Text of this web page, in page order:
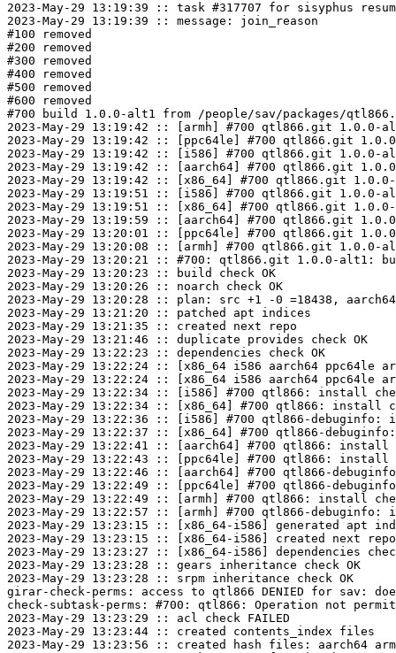
2023-May-29 13:19:39 :: task #317707 for sisyphus
2023-May-29 13:19:39 :: message: join_reason
#100 removed
#200 removed
#300 removed
#400 removed
#500 removed
#600 removed
#700 build 1.0.0-alt1 from /people/sav/packages/
2023-May-29 13:19:42 :: [armh] #700 qtl866.git
2023-May-29 13:19:42 :: [ppc64le] #700 qtl866.git
2023-May-29 13:19:42 :: [i586] #700 qtl866.git
2023-May-29 13:19:42 :: [aarch64] #700 qtl866.git
2023-May-29 13:19:42 :: [x86_64] #700 qtl866.git
2023-May-29 13:19:51 :: [i586] #700 qtl866.git 1.0.0-
2023-May-29 13:19:51 :: [x86_64] #700 qtl866.git
2023-May-29 13:19:59 :: [aarch64] #700 qtl866.git
2023-May-29 13:20:01 :: [ppc64le] #700 qtl866.git
2023-May-29 13:20:08 :: [armh] #700 qtl866.git 1.0.0-
2023-May-29 13:20:21 :: #700: qtl866.git 1.0.0-alt1:
2023-May-29 13:20:23 :: build check OK
2023-May-29 13:20:26 :: noarch check OK
2023-May-29 13:20:28 :: plan: src +1 -0 =18438,
2023-May-29 13:21:20 :: patched apt indices
2023-May-29 13:21:35 :: created next repo
2023-May-29 13:21:46 :: duplicate provides check OK
2023-May-29 13:22:23 :: dependencies check OK
2023-May-29 13:22:24 :: [x86_64 i586 aarch64 ppc64le
2023-May-29 13:22:24 :: [x86_64 i586 aarch64 ppc64le
2023-May-29 13:22:34 :: [i586] #700 qtl866: install
2023-May-29 13:22:34 :: [x86_64] #700 qtl866: install
2023-May-29 13:22:36 :: [i586] #700 qtl866-debuginfo:
2023-May-29 13:22:37 :: [x86_64] #700 qtl866-
2023-May-29 13:22:41 :: [aarch64] #700 qtl866: install
2023-May-29 13:22:43 :: [ppc64le] #700 qtl866: install
2023-May-29 13:22:46 :: [aarch64] #700 qtl866-
2023-May-29 13:22:49 :: [ppc64le] #700 qtl866-
2023-May-29 13:22:49 :: [armh] #700 qtl866: install
2023-May-29 13:22:57 :: [armh] #700 qtl866-debuginfo:
2023-May-29 13:23:15 :: [x86_64-i586] generated apt
2023-May-29 13:23:15 :: [x86_64-i586] created next repo
2023-May-29 13:23:27 :: [x86_64-i586] dependencies
2023-May-29 13:23:28 :: gears inheritance check OK
2023-May-29 13:23:28 :: srpm inheritance check OK
girar-check-perms: access to qtl866 DENIED for sav:
check-subtask-perms: #700: qtl866: Operation not
2023-May-29 13:23:29 :: acl check FAILED
2023-May-29 13:23:44 :: created contents_index files
2023-May-29 13:23:56 :: created hash files: aarch64